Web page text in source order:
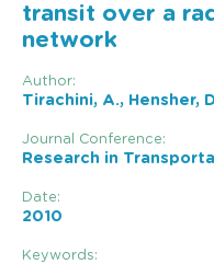
transit over a
network
Author:
Tirachini, A., Hensher,
Journal Conference:
Research in
Date:
2010
Keywords: